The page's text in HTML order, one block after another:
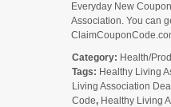
Everyday New
Association. You can
Category: Health/
Tags: Healthy Living
Living Association
Code, Healthy Living